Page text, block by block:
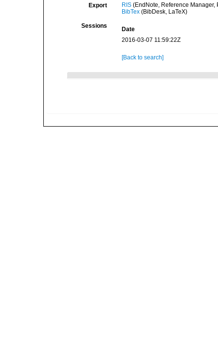
Export RIS(EndNote, Reference Manager,
BibTex(BibDesk, LaTeX)
Sessions
Date
2016-03-07 11:59:22Z
[Back to search]